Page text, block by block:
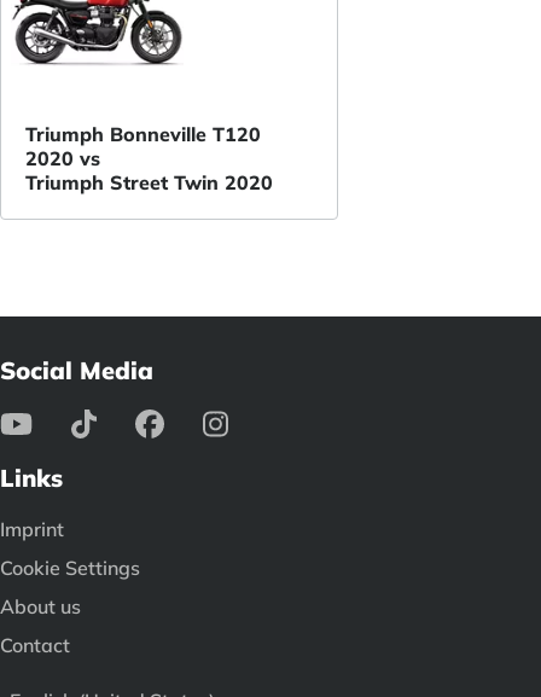
Triumph Bonneville T120
2020 vs
Triumph Street Twin 2020
Social Media
Links
Imprint
Cookie Settings
About us
Contact